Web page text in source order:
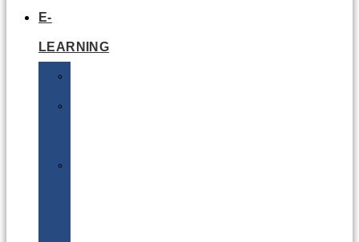
E-
LEARNING